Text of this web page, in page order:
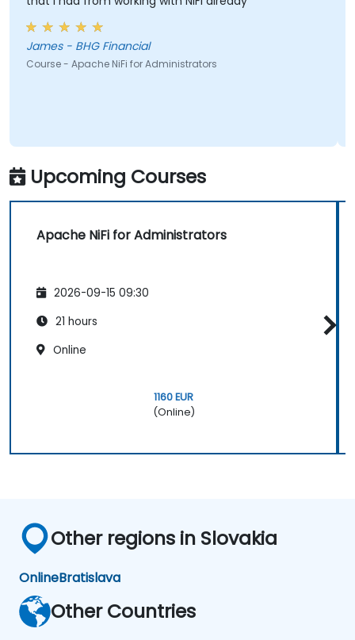
James - BHG Financial
Course - Apache NiFi for Administrators
Upcoming Courses
Apache NiFi for Administrators
2026-09-15 09:30
21 hours
Online
1160 EUR
(Online)
Other regions in Slovakia
OnlineBratislava
Other Countries